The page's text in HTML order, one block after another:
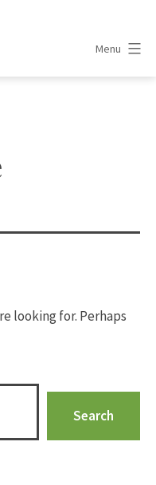
Menu
looking for. Perhaps